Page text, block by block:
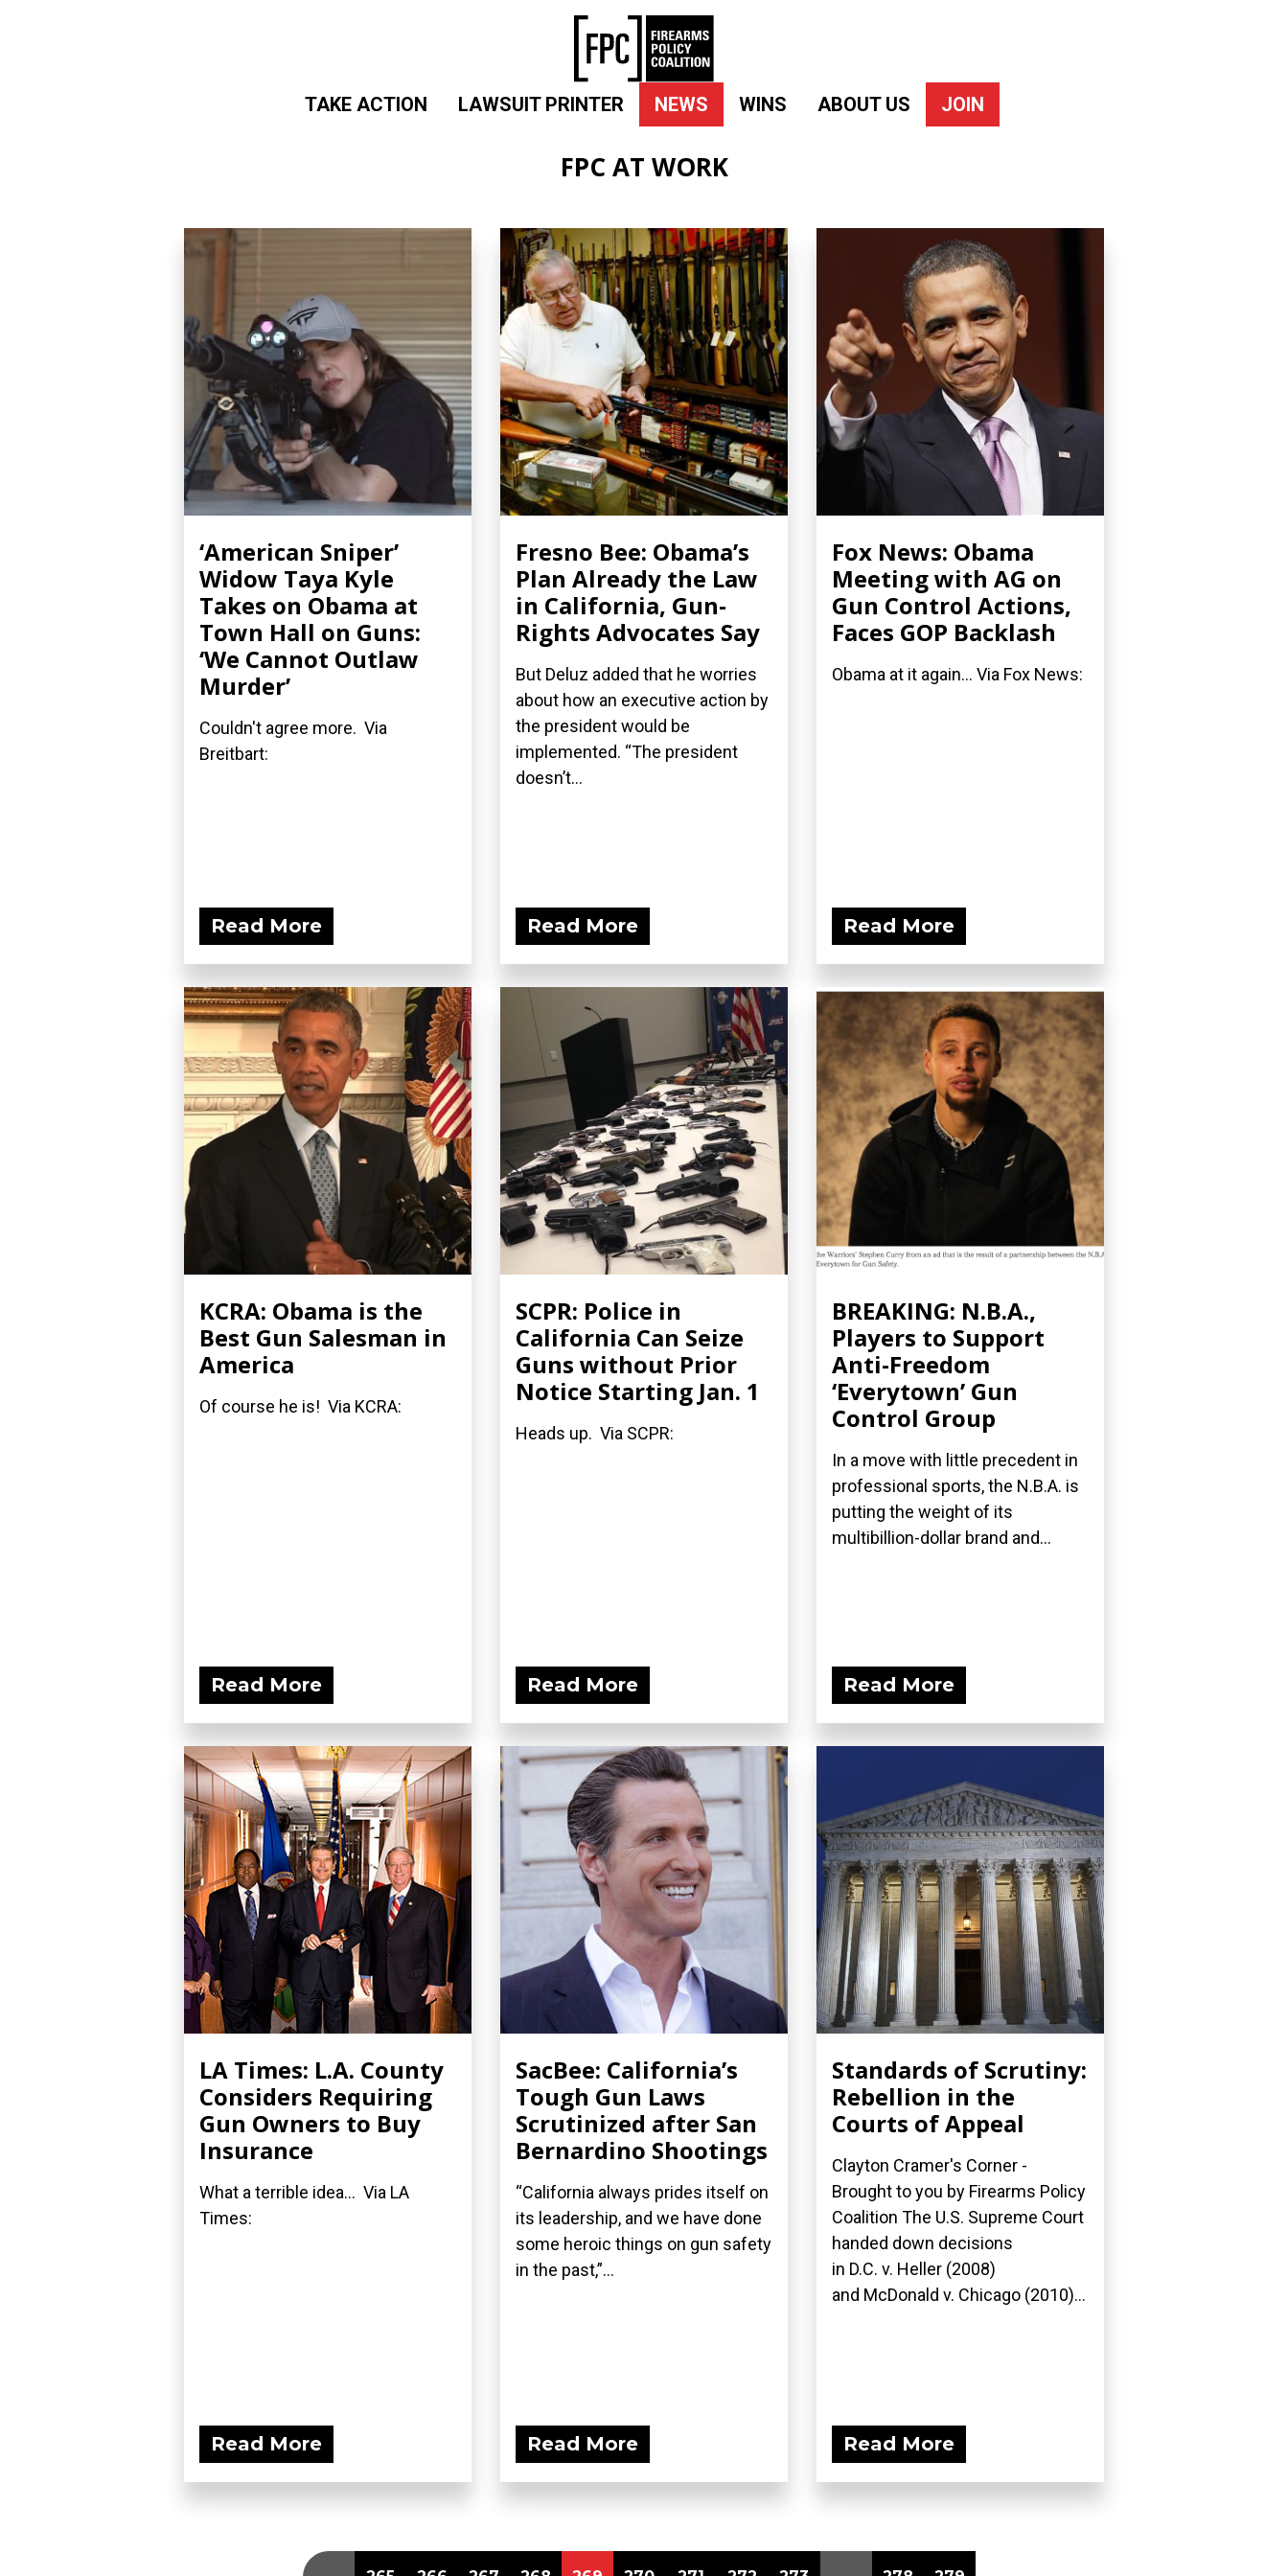
TAKE ACTION LAWSUIT PRINTER NEWS WINS ABOUT US JOIN
FPC AT WORK
‘American Sniper’
Widow Taya Kyle
Takes on Obama at
Town Hall on Guns:
‘We Cannot Outlaw
Murder’
Couldn't agree more. Via
Breitbart:
Read More
Fresno Bee: Obama’s
Plan Already the Law
in California, Gun-
Rights Advocates Say
But Deluz added that he worries
about how an executive action by
the president would be
implemented. “The president
doesn’t...
Read More
Fox News: Obama
Meeting with AG on
Gun Control Actions,
Faces GOP Backlash
Obama at it again... Via Fox News:
Read More
KCRA: Obama is the
Best Gun Salesman in
America
Of course he is! Via KCRA:
Read More
SCPR: Police in
California Can Seize
Guns without Prior
Notice Starting Jan. 1
Heads up. Via SCPR:
Read More
BREAKING: N.B.A.,
Players to Support
Anti-Freedom
‘Everytown’ Gun
Control Group
In a move with little precedent in
professional sports, the N.B.A. is
putting the weight of its
multibillion-dollar brand and...
Read More
LA Times: L.A. County
Considers Requiring
Gun Owners to Buy
Insurance
What a terrible idea... Via LA
Times:
Read More
SacBee: California’s
Tough Gun Laws
Scrutinized after San
Bernardino Shootings
“California always prides itself on
its leadership, and we have done
some heroic things on gun safety
in the past,”...
Read More
Standards of Scrutiny:
Rebellion in the
Courts of Appeal
Clayton Cramer's Corner -
Brought to you by Firearms Policy
Coalition The U.S. Supreme Court
handed down decisions
in D.C. v. Heller (2008)
and McDonald v. Chicago (2010)...
Read More